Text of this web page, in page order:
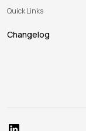
Quick Links
Changelog